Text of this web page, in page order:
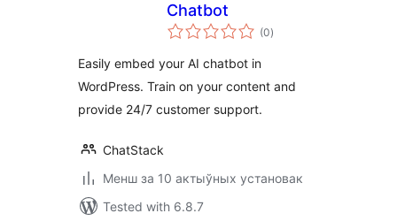
Chatbot
(0total
ratings
)
Easily embed your AI chatbot in
WordPress. Train on your content and
provide 24/7 customer support.
ChatStack
Менш за 10 актыўных установак
Tested with 6.8.7